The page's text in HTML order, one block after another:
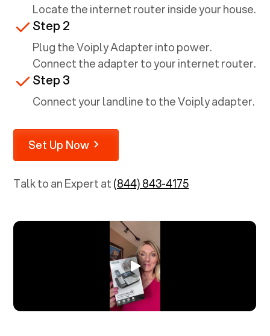
Locate the internet router inside your house.
Step 2
Plug the Voiply Adapter into power.
Connect the adapter to your internet router.
Step 3
Connect your landline to the Voiply adapter.
Set Up Now
Talk to an Expert at(844) 843-4175